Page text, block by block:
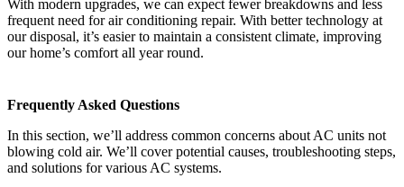
With modern upgrades, we can expect fewer breakdowns and less
frequent need for air conditioning repair. With better technology at
our disposal, it’s easier to maintain a consistent climate, improving
our home’s comfort all year round.
Frequently Asked Questions
In this section, we’ll address common concerns about AC units not
blowing cold air. We’ll cover potential causes, troubleshooting steps,
and solutions for various AC systems.